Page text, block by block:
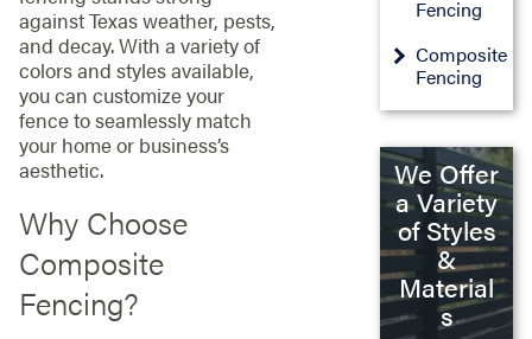
against Texas weather, pests,
and decay. With a variety of
colors and styles available,
you can customize your
fence to seamlessly match
your home or business’s
aesthetic.
Why Choose
Composite
Fencing?
Fencing
Composite
Fencing
We Offer
a Variety
of Styles
&
Material
s